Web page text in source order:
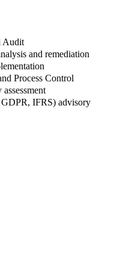
Audit
and remediation
Process Control
IFRS) advisory